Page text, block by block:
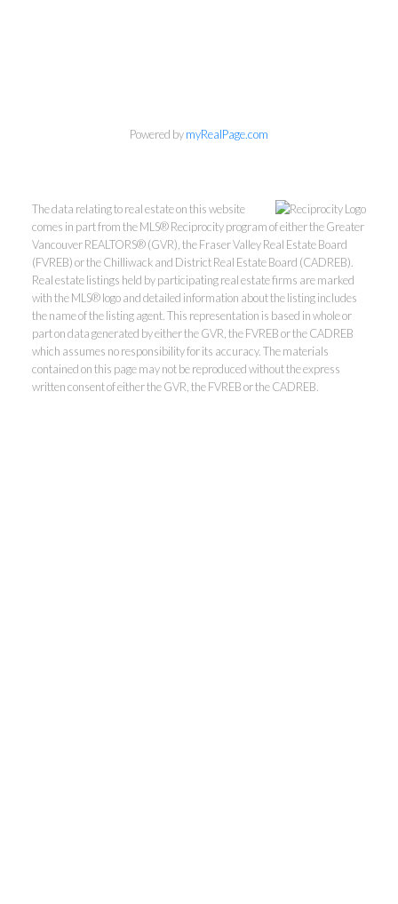
Powered bymyRealPage.com
The data relating to real estate on this website
comes in part from the MLS® Reciprocity program of either the Greater
Vancouver REALTORS® (GVR), the Fraser Valley Real Estate Board
(FVREB) or the Chilliwack and District Real Estate Board (CADREB).
Real estate listings held by participating real estate firms are marked
with the MLS® logo and detailed information about the listing includes
the name of the listing agent. This representation is based in whole or
part on data generated by either the GVR, the FVREB or the CADREB
which assumes no responsibility for its accuracy. The materials
contained on this page may not be reproduced without the express
written consent of either the GVR, the FVREB or the CADREB.